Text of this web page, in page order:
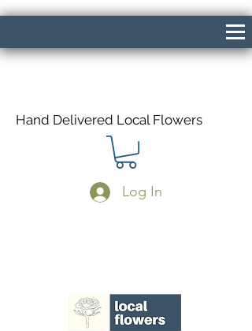
Hand Delivered Local Flowers
Log In